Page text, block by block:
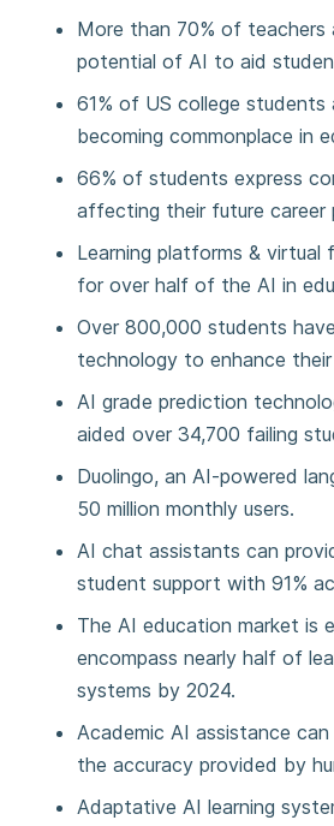
More than 70% of teachers
potential of AI to aid
61% of US college students
becoming commonplace in
66% of students express
affecting their future career
Learning platforms &
for over half of the AI in
Over 800,000 students
technology to enhance
AI grade prediction
aided over 34,700 failing
Duolingo, an AI-powered
50 million monthly users.
AI chat assistants can
student support with 91%
The AI education market is
encompass nearly half of
systems by 2024.
Academic AI assistance
the accuracy provided by
Adaptative AI learning